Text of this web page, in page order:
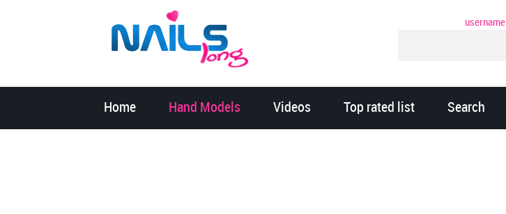
username
Home Hand Models Videos Top rated list Search